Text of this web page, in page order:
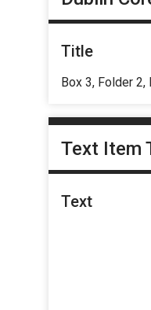
Title
Box 3, Folder 2,
Text Item
Text